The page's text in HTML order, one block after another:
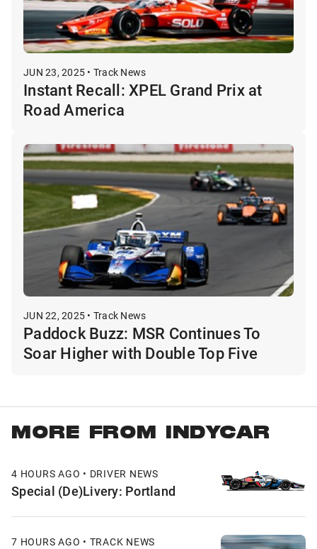
JUN 23, 2025 • Track News
Instant Recall: XPEL Grand Prix at
Road America
JUN 22, 2025 • Track News
Paddock Buzz: MSR Continues To
Soar Higher with Double Top Five
MORE FROM INDYCAR
4 HOURS AGO • DRIVER NEWS
Special (De)Livery: Portland
7 HOURS AGO • TRACK NEWS